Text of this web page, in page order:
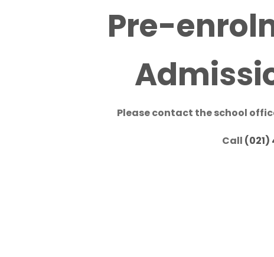
Pre-
Please contact the school
Call (021)